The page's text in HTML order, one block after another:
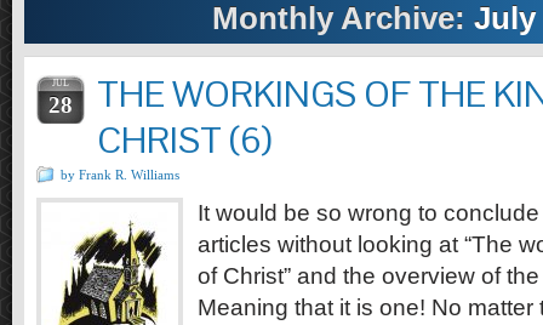
Monthly Archive: July
JUL
28
THE WORKINGS OF THE
CHRIST (6)
by Frank R. Williams
It would be so wrong to
articles without looking at “The
of Christ” and the overview of
Meaning that it is one! No matter